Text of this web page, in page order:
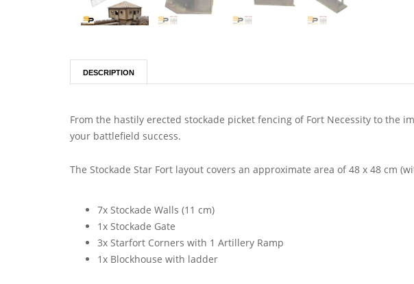
DESCRIPTION
From the hastily erected stockade picket fencing of Fort Necessity to the
your battlefield success.
The Stockade Star Fort layout covers an approximate area of 48 x 48 cm
7x Stockade Walls (11 cm)
1x Stockade Gate
3x Starfort Corners with 1 Artillery Ramp
1x Blockhouse with ladder